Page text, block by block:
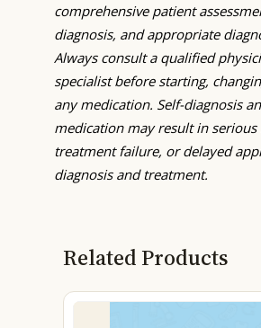
comprehensive patient
diagnosis, and appropriate
Always consult a qualified
specialist before starting,
any medication. Self-diagnosis
medication may result in serious
treatment failure, or delayed
diagnosis and treatment.
Related Products